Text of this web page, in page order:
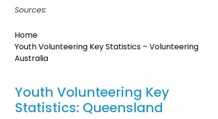
Sources:
Home
Youth Volunteering Key Statistics – Volunteering
Australia
Youth Volunteering Key
Statistics: Queensland